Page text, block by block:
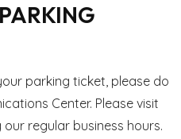
parking ticket, please do
Center. Please visit
regular business hours.